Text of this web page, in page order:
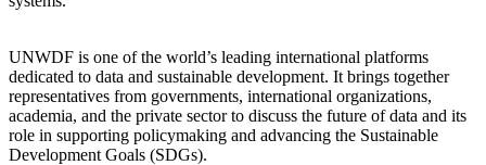
UNWDF is one of the world’s leading international platforms
dedicated to data and sustainable development. It brings together
representatives from governments, international organizations,
academia, and the private sector to discuss the future of data and its
role in supporting policymaking and advancing the Sustainable
Development Goals (SDGs).